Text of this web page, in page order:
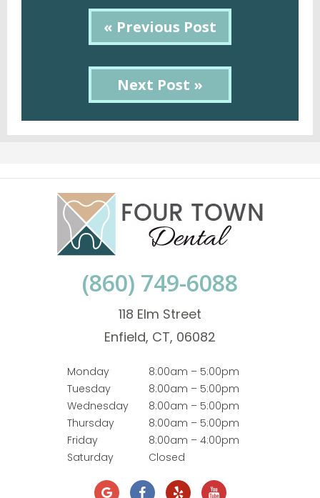
« Previous Post
Next Post »
(860) 749-6088
118 Elm Street
Enfield, CT, 06082
Monday
8:00am – 5:00pm
Tuesday
8:00am – 5:00pm
Wednesday
8:00am – 5:00pm
Thursday
8:00am – 5:00pm
Friday
8:00am – 4:00pm
Saturday
Closed